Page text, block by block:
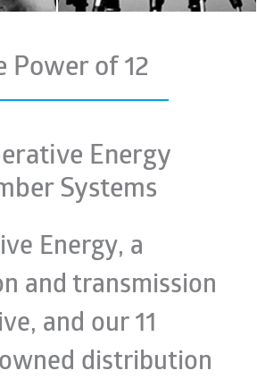
Power of 12
Energy
Systems
Energy, a
and transmission
and our 11
distribution